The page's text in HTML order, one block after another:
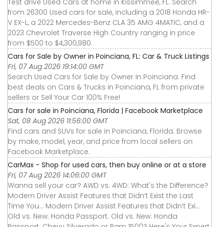
Test drive Used Cars at home in Kissimmee, FL. Search
from 26300 Used cars for sale, including a 2018 Honda HR-
V EX-L, a 2022 Mercedes-Benz CLA 35 AMG 4MATIC, and a
2023 Chevrolet Traverse High Country ranging in price
from $500 to $4,300,980.
Cars for Sale by Owner in Poinciana, FL: Car & Truck Listings
Fri, 07 Aug 2026 19:14:00 GMT
Search Used Cars for Sale by Owner in Poinciana. Find
best deals on Cars & Trucks in Poinciana, FL from private
sellers or Sell Your Car 100% Free!
Cars for sale in Poinciana, Florida | Facebook Marketplace
Sat, 08 Aug 2026 11:56:00 GMT
Find cars and SUVs for sale in Poinciana, Florida. Browse
by make, model, year, and price from local sellers on
Facebook Marketplace.
CarMax - Shop for used cars, then buy online or at a store
Fri, 07 Aug 2026 14:06:00 GMT
Wanna sell your car? AWD vs. 4WD: What's the Difference?
Modern Driver Assist Features that Didn’t Exist the Last
Time You... Modern Driver Assist Features that Didn’t Exi...
Old vs. New: Honda Passport. Old vs. New: Honda